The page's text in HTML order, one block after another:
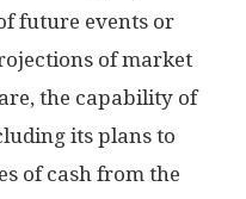
future events or
of market
the capability of
its plans to
of cash from the